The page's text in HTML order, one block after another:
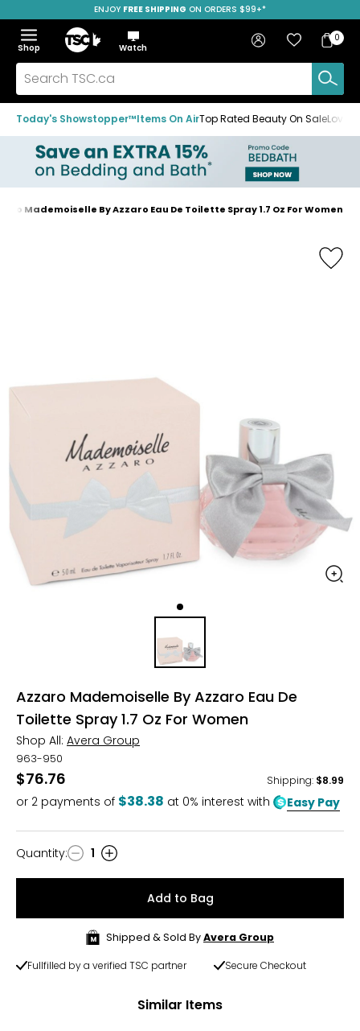
to
navigation
menu
to
main
content
to
footer
SAVE OVER 50%
ENJOY FREE SHIPPING ON ORDERS $99+*
Menu
Show
the
menu
Hide
the
menu
Shop
Home
Watch
Search
TSC.ca
Sign in Favourites
Bag
Bag
0
Today's Showstopper™Items On AirTop Rated Beauty On Sale
Home
Mademoiselle By Azzaro Eau De Toilette Spray 1.7 Oz For Women
Azzaro Mademoiselle By Azzaro Eau De
Toilette Spray 1.7 Oz For Women
Shop All: Avera Group
963-950
$76.76 Shipping: $8.99
or 2 payments of $38.38 at 0% interest with Easy Pay
Quantity
Quantity: 1
Add to Bag
Shipped & Sold ByAvera Group
Fullfilled by a verified TSC partner Secure Checkout
Similar Items